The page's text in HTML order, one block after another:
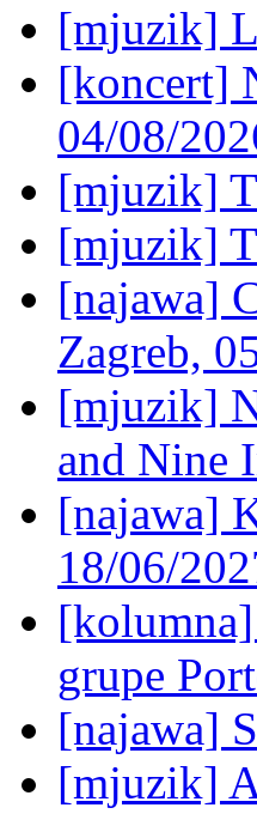
[mjuzik]
[koncert]
04/08/
[mjuzik]
[mjuzik]
[najawa]
Zagreb,
[mjuzik]
and Nine
[najawa]
18/06/
grupe
[najawa]
[mjuzik]